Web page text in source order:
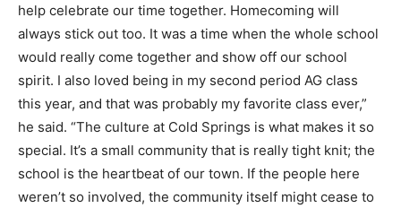
help celebrate our time together. Homecoming will
always stick out too. It was a time when the whole school
would really come together and show off our school
spirit. I also loved being in my second period AG class
this year, and that was probably my favorite class ever,”
he said. “The culture at Cold Springs is what makes it so
special. It’s a small community that is really tight knit; the
school is the heartbeat of our town. If the people here
weren’t so involved, the community itself might cease to